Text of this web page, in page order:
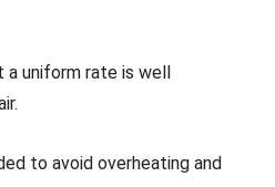
a uniform rate is well
to avoid overheating and